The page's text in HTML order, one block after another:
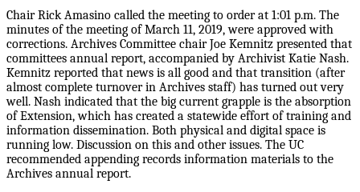
Chair Rick Amasino called the meeting to order at 1:01 p.m. The
minutes of the meeting of March 11, 2019, were approved with
corrections. Archives Committee chair Joe Kemnitz presented that
committees annual report, accompanied by Archivist Katie Nash.
Kemnitz reported that news is all good and that transition (after
almost complete turnover in Archives staff) has turned out very
well. Nash indicated that the big current grapple is the absorption
of Extension, which has created a statewide effort of training and
information dissemination. Both physical and digital space is
running low. Discussion on this and other issues. The UC
recommended appending records information materials to the
Archives annual report.